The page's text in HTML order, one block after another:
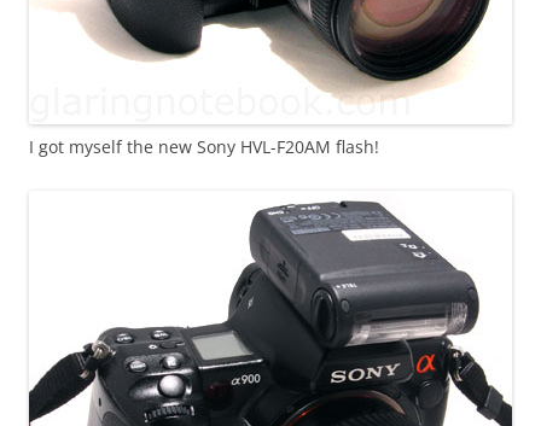
I got myself the new Sony HVL-F20AM flash!